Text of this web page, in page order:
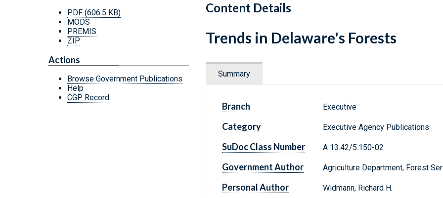
Content Details
PDF (606.5 KB)
MODS
PREMIS
ZIP
Actions
Browse Government Publications
Help
CGP Record
Trends in Delaware's Forests
Summary
Branch Executive
Category Executive Agency Publications
SuDoc Class Number A 13.42/5:150-02
Government Author Agriculture Department, Forest
Personal Author Widmann, Richard H.